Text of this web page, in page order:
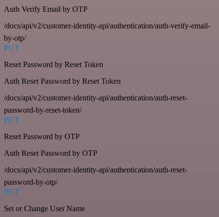
Auth Verify Email by OTP
/docs/api/v2/customer-identity-api/authentication/auth-verify-email-
by-otp/
PUT
Reset Password by Reset Token
Auth Reset Password by Reset Token
/docs/api/v2/customer-identity-api/authentication/auth-reset-
password-by-reset-token/
PUT
Reset Password by OTP
Auth Reset Password by OTP
/docs/api/v2/customer-identity-api/authentication/auth-reset-
password-by-otp/
PUT
Set or Change User Name